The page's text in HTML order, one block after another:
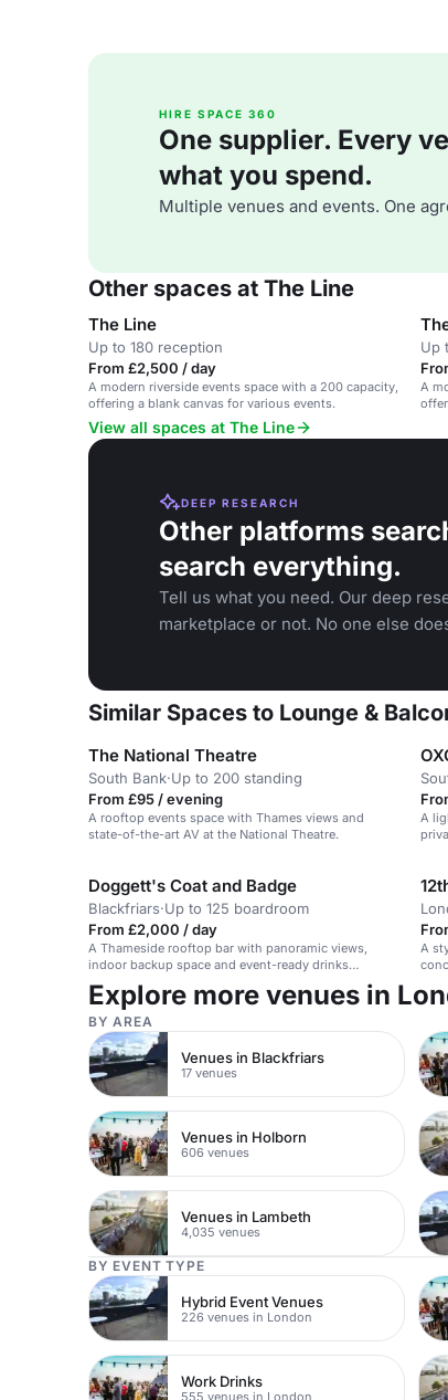
HIRE SPACE 360
One supplier. Every
what you spend.
Multiple venues and events. One
Other spaces at The Line
The Line
Up to 180 reception
From £2,500 / day
A modern riverside events space with a 200 capacity,
offering a blank canvas for various events.
Up
A
View all spaces at The Line
DEEP RESEARCH
Other platforms
search everything.
Tell us what you need. Our deep
marketplace or not. No one else
Similar Spaces to Lounge &
The National Theatre
South Bank·Up to 200 standing
From £95 / evening
A rooftop events space with Thames views and
state-of-the-art AV at the National Theatre.
A
Doggett's Coat and Badge
Blackfriars·Up to 125 boardroom
From £2,000 / day
A Thameside rooftop bar with panoramic views,
indoor backup space and event-ready drinks
options.
A
Explore more venues in
BY AREA
Venues in Blackfriars
17 venues
Venues in Holborn
606 venues
Venues in Lambeth
4,035 venues
BY EVENT TYPE
Hybrid Event Venues
226 venues in London
Work Drinks
555 venues in London